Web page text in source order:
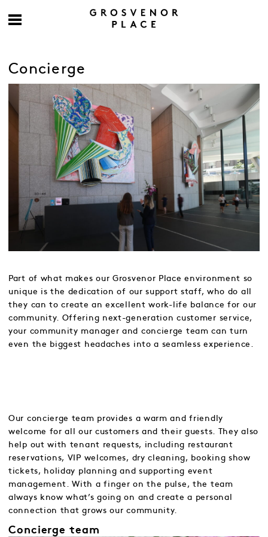
Concierge
Part of what makes our Grosvenor Place environment so
unique is the dedication of our support staff, who do all
they can to create an excellent work-life balance for our
community. Offering next-generation customer service,
your community manager and concierge team can turn
even the biggest headaches into a seamless experience.
Our concierge team provides a warm and friendly
welcome for all our customers and their guests. They also
help out with tenant requests, including restaurant
reservations, VIP welcomes, dry cleaning, booking show
tickets, holiday planning and supporting event
management. With a finger on the pulse, the team
always know what’s going on and create a personal
connection that grows our community.
Concierge team